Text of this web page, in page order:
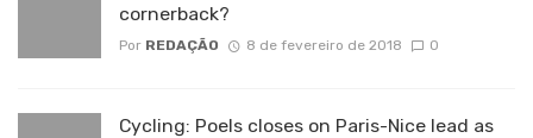
cornerback?
Por REDAÇÃO 8 de fevereiro de 2018 0
Cycling: Poels closes on Paris-Nice lead as